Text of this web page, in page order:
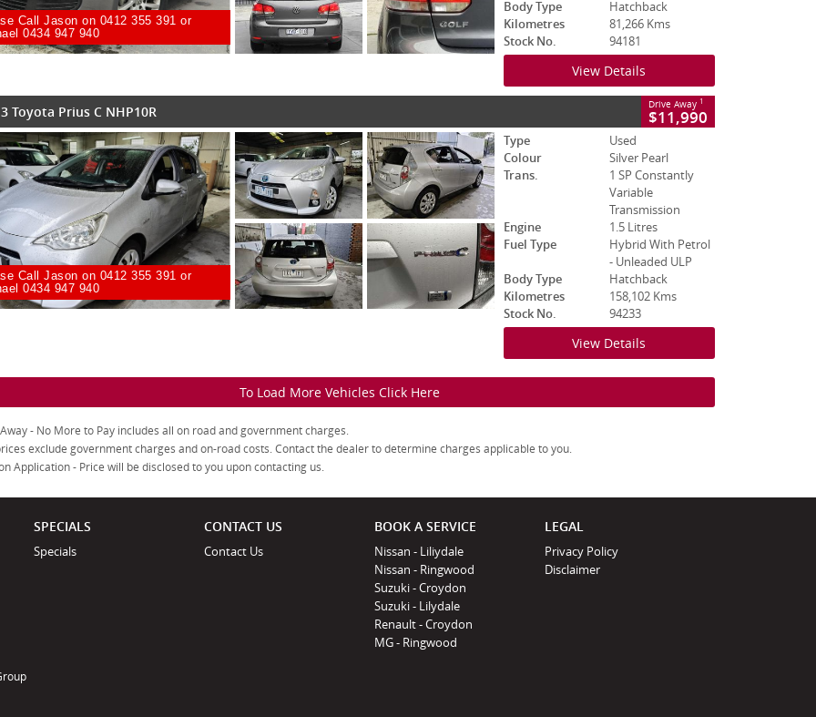
Call Jason on 0412 355 391 or
0434 947 940
Body Type
Hatchback
Kilometres
81,266 Kms
Stock No.
94181
View Details
Toyota Prius C NHP10R Drive Away 1
$11,990
Call Jason on 0412 355 391 or
0434 947 940
Type
Used
Colour
Silver Pearl
Trans.
1 SP Constantly
Variable
Transmission
Engine
1.5 Litres
Fuel Type
Hybrid With Petrol
- Unleaded ULP
Body Type
Hatchback
Kilometres
158,102 Kms
Stock No.
94233
View Details
To Load More Vehicles Click Here
- No More to Pay includes all on road and government charges.
exclude government charges and on-road costs. Contact the dealer to determine charges applicable to you.
Application - Price will be disclosed to you upon contacting us.
SPECIALS
Specials
CONTACT US
Contact Us
BOOK A SERVICE
Nissan - Liliydale
Nissan - Ringwood
Suzuki - Croydon
Suzuki - Lilydale
Renault - Croydon
MG - Ringwood
LEGAL
Privacy Policy
Disclaimer